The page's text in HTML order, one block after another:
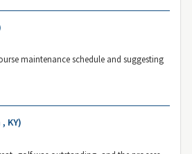
maintenance schedule and suggesting
KY)